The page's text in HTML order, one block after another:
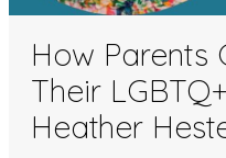
How Parents
Their
Heather